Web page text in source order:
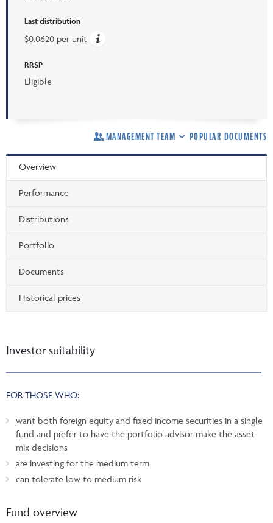
Last distribution
$0.0620 per unit
RRSP
Eligible
MANAGEMENT TEAM POPULAR DOCUMENTS
Overview
Performance
Distributions
Portfolio
Documents
Historical prices
Investor suitability
FOR THOSE WHO:
want both foreign equity and fixed income securities in a single
fund and prefer to have the portfolio advisor make the asset
mix decisions
are investing for the medium term
can tolerate low to medium risk
Fund overview